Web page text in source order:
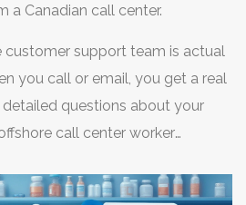
a Canadian call center.
customer support team is actual
you call or email, you get a real
questions about your
call center worker
expert on the line makes a